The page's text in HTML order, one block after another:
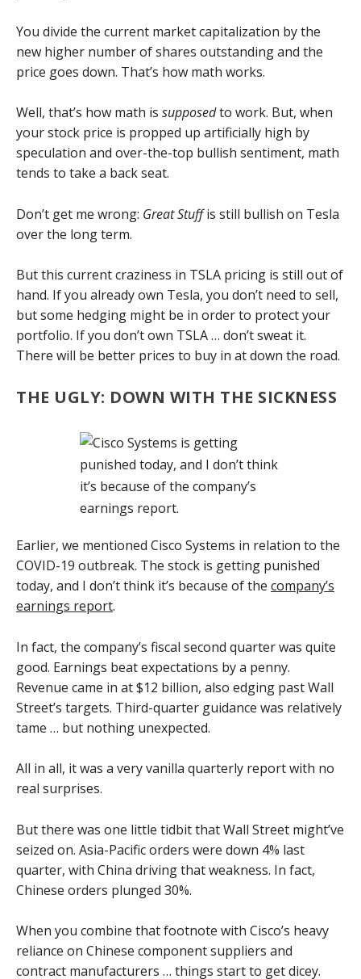
You divide the current market capitalization by the
new higher number of shares outstanding and the
price goes down. That’s how math works.
Well, that’s how math is supposedto work. But, when
your stock price is propped up artificially high by
speculation and over-the-top bullish sentiment, math
tends to take a back seat.
Don’t get me wrong: Great Stuffis still bullish on Tesla
over the long term.
But this current craziness in TSLA pricing is still out of
hand. If you already own Tesla, you don’t need to sell,
but some hedging might be in order to protect your
portfolio. If you don’t own TSLA … don’t sweat it.
There will be better prices to buy in at down the road.
THE UGLY: DOWN WITH THE SICKNESS
Earlier, we mentioned Cisco Systems in relation to the
COVID-19 outbreak. The stock is getting punished
today, and I don’t think it’s because of the company’s
earnings report.
In fact, the company’s fiscal second quarter was quite
good. Earnings beat expectations by a penny.
Revenue came in at $12 billion, also edging past Wall
Street’s targets. Third-quarter guidance was relatively
tame … but nothing unexpected.
All in all, it was a very vanilla quarterly report with no
real surprises.
But there was one little tidbit that Wall Street might’ve
seized on. Asia-Pacific orders were down 4% last
quarter, with China driving that weakness. In fact,
Chinese orders plunged 30%.
When you combine that footnote with Cisco’s heavy
reliance on Chinese component suppliers and
contract manufacturers … things start to get dicey.